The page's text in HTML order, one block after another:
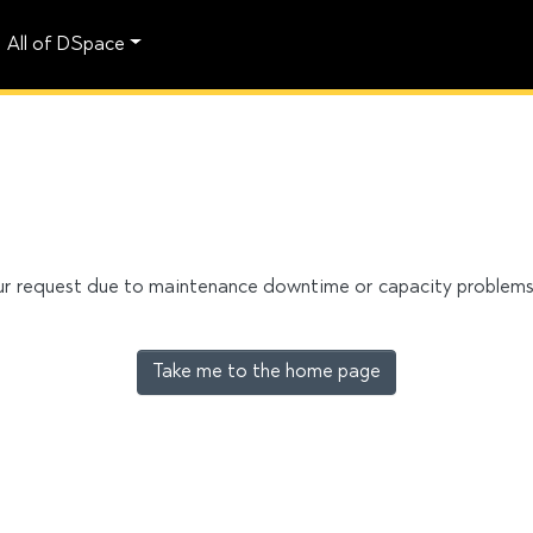
All of DSpace
request due to maintenance downtime or capacity
Take me to the home page